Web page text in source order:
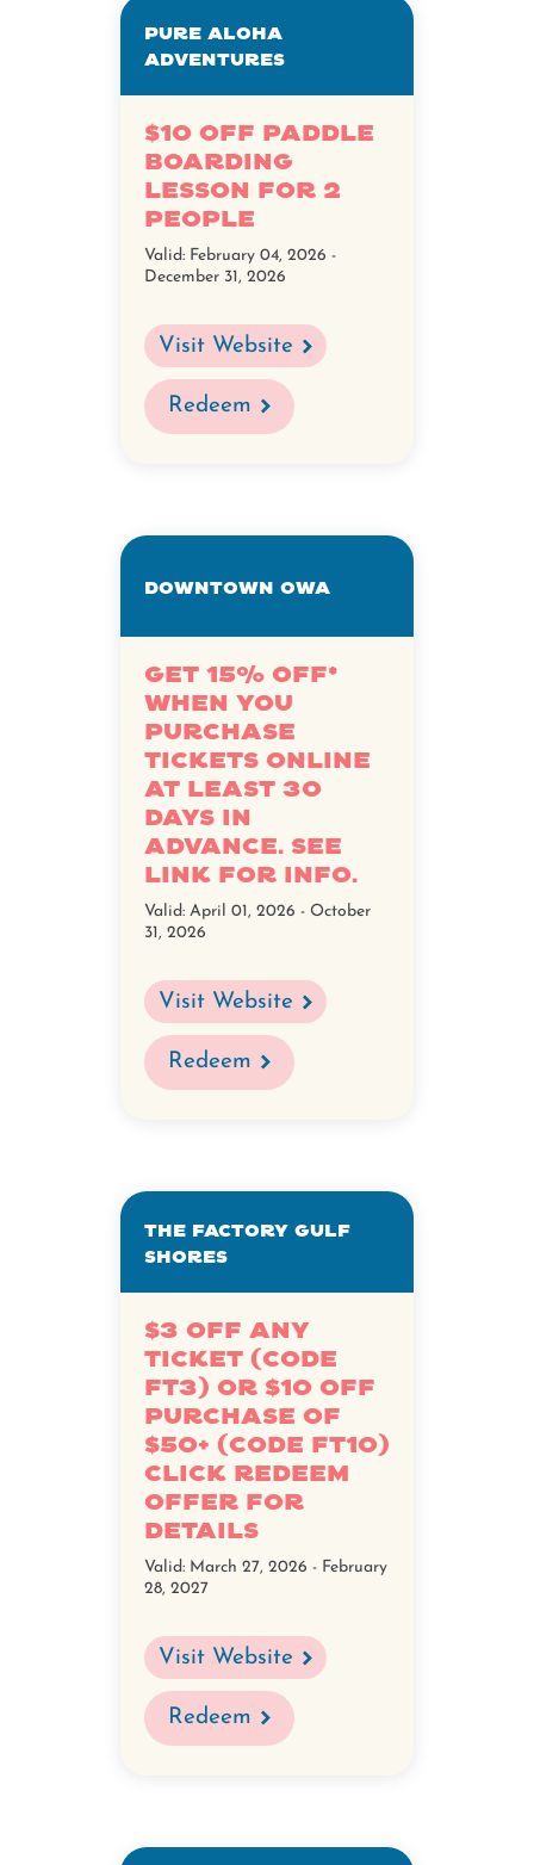
Pure Aloha
Adventures
$10 off Paddle
Boarding
Lesson for 2
people
Valid: February 04, 2026 -
December 31, 2026
Visit Website
Redeem
Downtown OWA
Get 15% off*
when you
purchase
tickets online
at least 30
days in
advance. See
link for info.
Valid: April 01, 2026 - October
31, 2026
Visit Website
Redeem
The Factory Gulf
Shores
$3 off any
ticket (Code
FT3) or $10 off
purchase of
$50+ (Code FT10)
Click Redeem
Offer for
details
Valid: March 27, 2026 - February
28, 2027
Visit Website
Redeem